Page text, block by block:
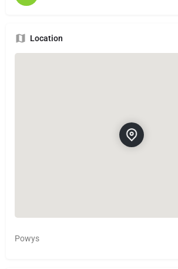
Location
Powys